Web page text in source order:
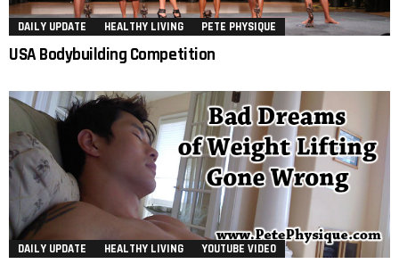
DAILY UPDATE HEALTHY LIVING PETE PHYSIQUE
USA Bodybuilding Competition
DAILY UPDATE HEALTHY LIVING YOUTUBE VIDEO